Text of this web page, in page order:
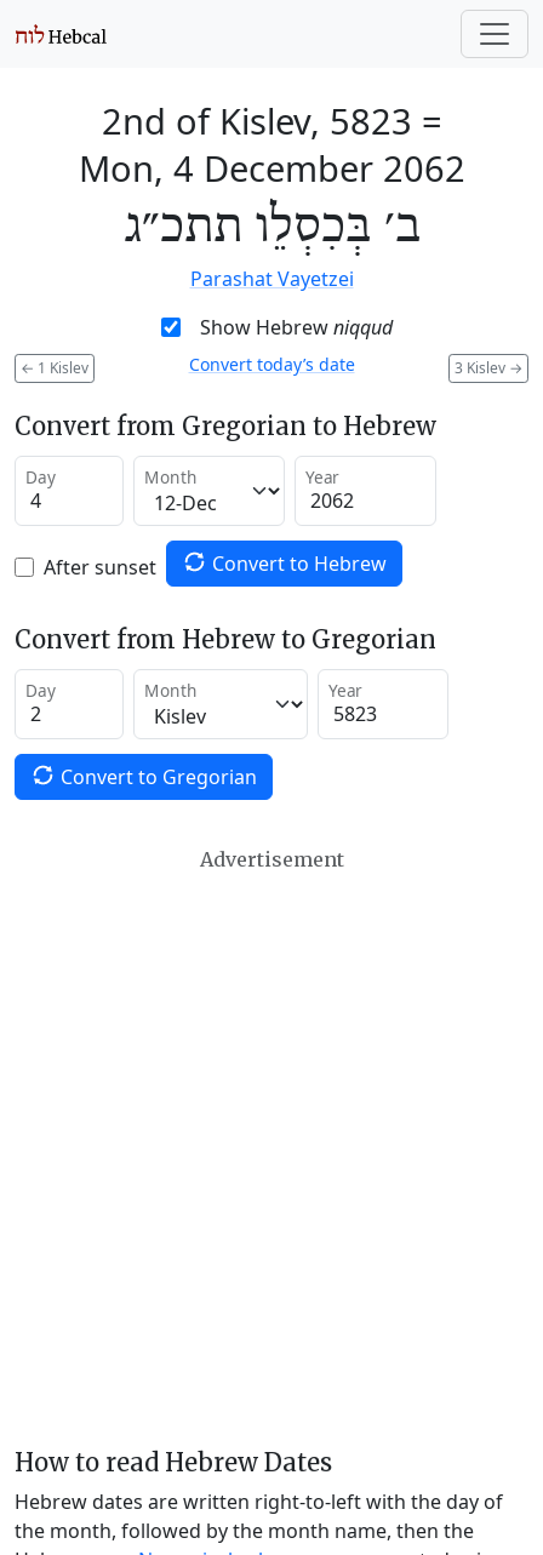
2nd of Kislev, 5823 =
Mon, 4 December 2062
ב׳ בְּכִסְלֵו תתכ״ג
Parashat Vayetzei
Show Hebrewniqqud
← 1 Kislev 3 Kislev →
Convert today’s date
Convert from Gregorian to Hebrew
Day Month Year
After sunset Convert to Hebrew
Convert from Hebrew to Gregorian
Day Month Year
Convert to Gregorian
Advertisement
How to read Hebrew Dates
Hebrew dates are written right-to-left with the day of
the month, followed by the month name, then the